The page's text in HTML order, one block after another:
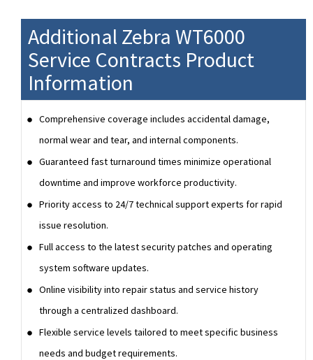
Additional Zebra WT6000
Service Contracts Product
Information
Comprehensive coverage includes accidental damage,
normal wear and tear, and internal components.
Guaranteed fast turnaround times minimize operational
downtime and improve workforce productivity.
Priority access to 24/7 technical support experts for rapid
issue resolution.
Full access to the latest security patches and operating
system software updates.
Online visibility into repair status and service history
through a centralized dashboard.
Flexible service levels tailored to meet specific business
needs and budget requirements.